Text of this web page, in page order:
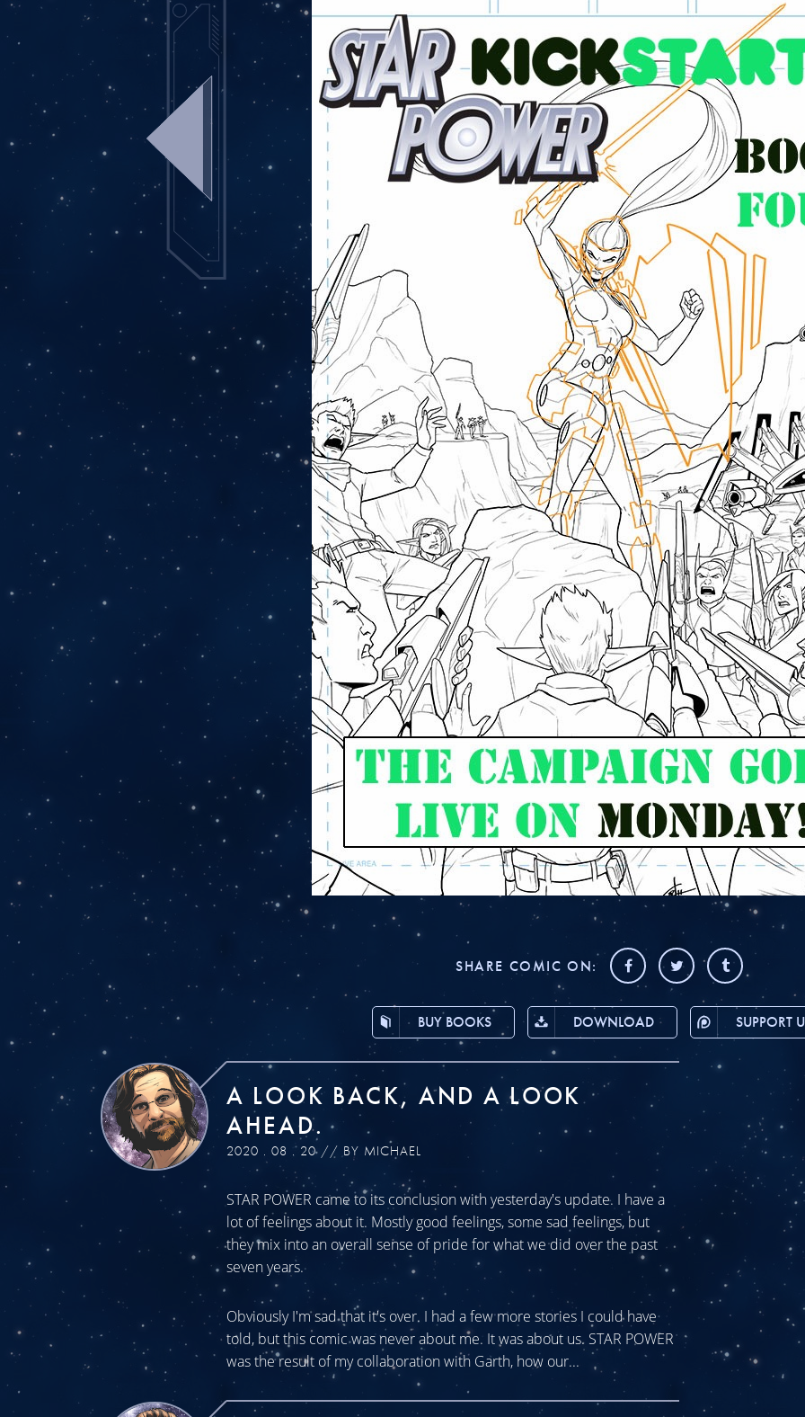
SHARE COMIC ON:
BUY BOOKS DOWNLOAD SUPPORT
A LOOK BACK, AND A LOOK
AHEAD.
2020 . 08 . 20 // BY MICHAEL
STAR POWER came to its conclusion with yesterday's update. I have a
lot of feelings about it. Mostly good feelings, some sad feelings, but
they mix into an overall sense of pride for what we did over the past
seven years.
Obviously I'm sad that it's over. I had a few more stories I could have
told, but this comic was never about me. It was about us. STAR POWER
was the result of my collaboration with Garth, how our...